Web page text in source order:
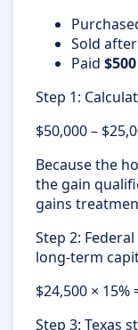
Sold
Paid $500
Step 1:
$50,000 –
Because the
the gain
gains
Step 2:
long-term
$24,500 × 15%
Step 3: Texas